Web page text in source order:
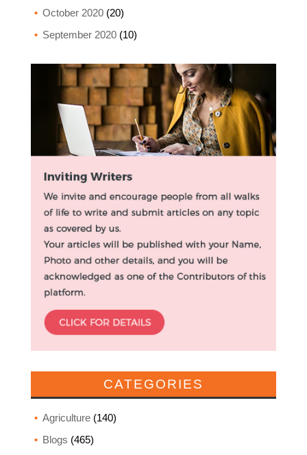
October 2020(20)
September 2020(10)
CATEGORIES
Agriculture(140)
Blogs (465)